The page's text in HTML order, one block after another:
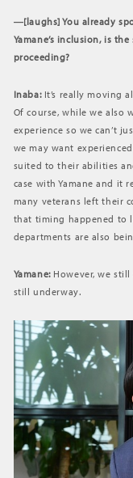
―[laughs] You already
Yamane’s inclusion, is
proceeding?
Inaba: It’s really moving
Of course, while we also
experience so we can’t
we may want
suited to their abilities
case with Yamane and it
many veterans left their
that timing happened to
departments are also
Yamane: However, we
still underway.